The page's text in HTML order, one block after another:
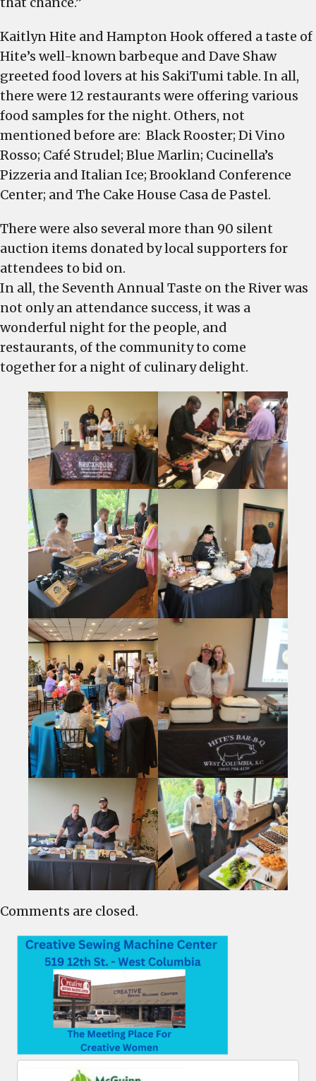
Kaitlyn Hite and Hampton Hook offered a taste of
Hite’s well-known barbeque and Dave Shaw
greeted food lovers at his SakiTumi table. In all,
there were 12 restaurants were offering various
food samples for the night. Others, not
mentioned before are: Black Rooster; Di Vino
Rosso; Café Strudel; Blue Marlin; Cucinella’s
Pizzeria and Italian Ice; Brookland Conference
Center; and The Cake House Casa de Pastel.
There were also several more than 90 silent
auction items donated by local supporters for
attendees to bid on.
In all, the Seventh Annual Taste on the River was
not only an attendance success, it was a
wonderful night for the people, and
restaurants, of the community to come
together for a night of culinary delight.
Comments are closed.